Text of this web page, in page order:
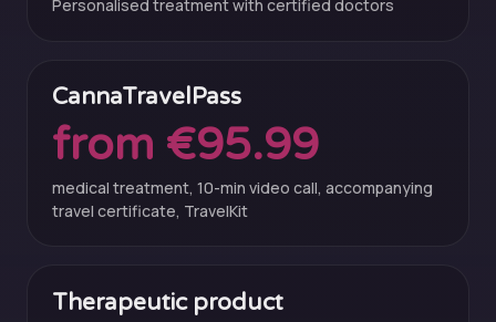
Personalised treatment with certified doctors
CannaTravelPass
from €95.99
medical treatment, 10-min video call, accompanying
travel certificate, TravelKit
Therapeutic product